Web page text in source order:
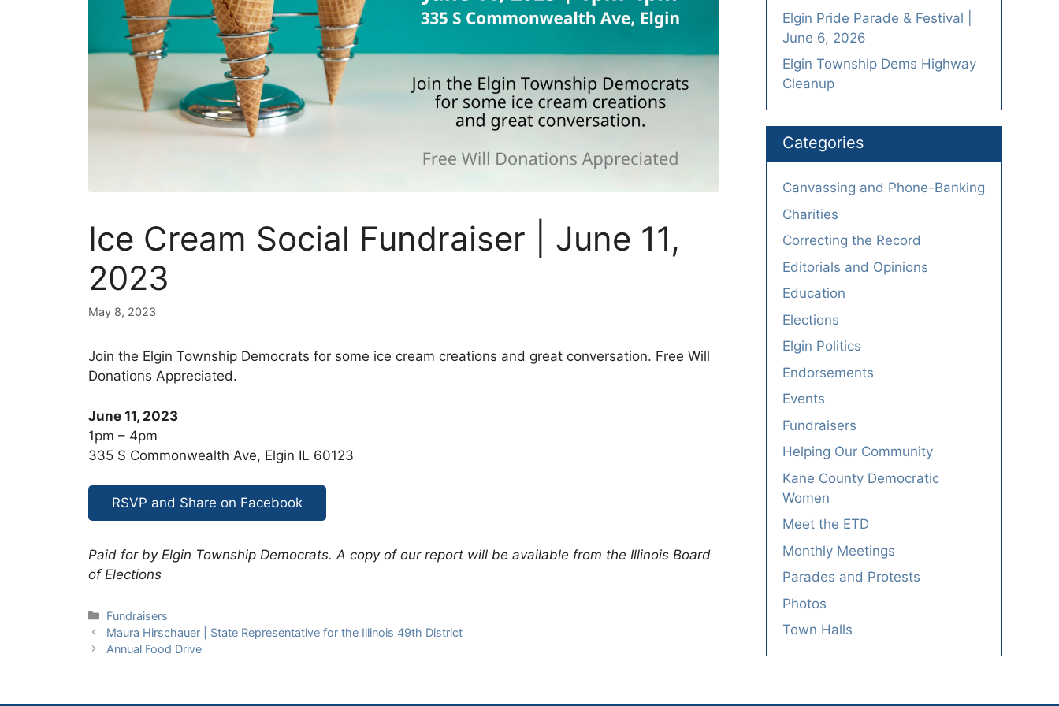
Ice Cream Social Fundraiser | June 11,
2023
May 8, 2023
Join the Elgin Township Democrats for some ice cream creations and great conversation. Free Will
Donations Appreciated.
June 11, 2023
1pm – 4pm
335 S Commonwealth Ave, Elgin IL 60123
RSVP and Share on Facebook
Paid for by Elgin Township Democrats. A copy of our report will be available from the Illinois Board
of Elections
Categories
Fundraisers
Maura Hirschauer | State Representative for the Illinois 49th District
Annual Food Drive
Elgin Pride Parade & Festival |
June 6, 2026
Elgin Township Dems Highway
Cleanup
Categories
Canvassing and Phone-Banking
Charities
Correcting the Record
Editorials and Opinions
Education
Elections
Elgin Politics
Endorsements
Events
Fundraisers
Helping Our Community
Kane County Democratic
Women
Meet the ETD
Monthly Meetings
Parades and Protests
Photos
Town Halls